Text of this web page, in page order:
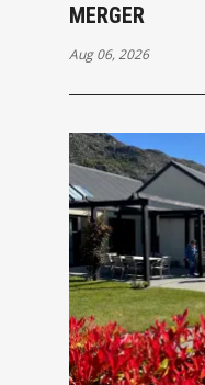
MERGER
Aug 06, 2026